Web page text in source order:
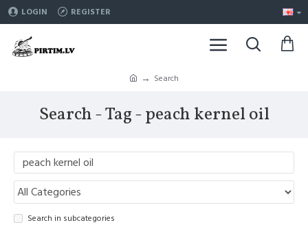
LOGIN REGISTER
Search
Search - Tag - peach kernel oil
Search in subcategories